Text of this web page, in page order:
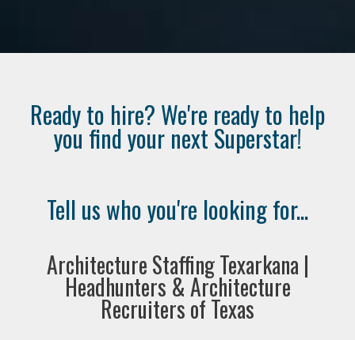
Ready to hire? We're ready to help
you find your next Superstar!
Tell us who you're looking for...
Architecture Staffing Texarkana |
Headhunters & Architecture
Recruiters of Texas